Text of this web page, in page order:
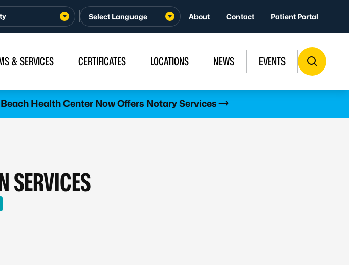
About Contact Patient Portal
& SERVICES CERTIFICATES LOCATIONS NEWS EVENTS
Health Center Now Offers Notary Services
SERVICES